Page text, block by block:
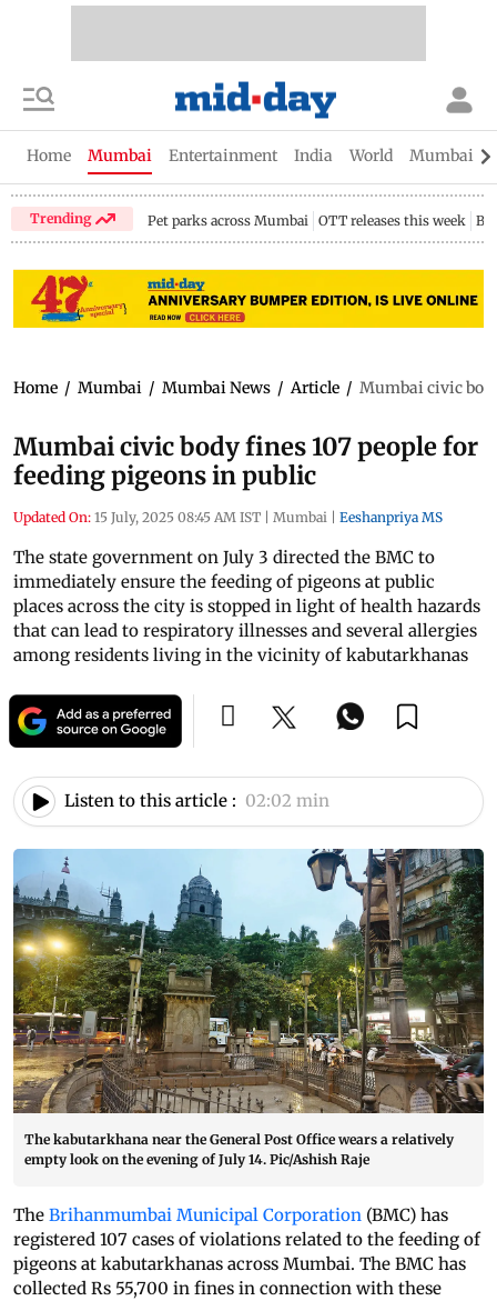
Home Mumbai Entertainment India World Mumbai
Trending Pet parks across Mumbai OTT releases this week
Home / Mumbai / Mumbai News / Article / Mumbai civic
Mumbai civic body fines 107 people for
feeding pigeons in public
Updated On: 15 July, 2025 08:45 AM IST | Mumbai | Eeshanpriya MS
The state government on July 3 directed the BMC to
immediately ensure the feeding of pigeons at public
places across the city is stopped in light of health hazards
that can lead to respiratory illnesses and several allergies
among residents living in the vicinity of kabutarkhanas
Listen to this article : 02:02 min
The kabutarkhana near the General Post Office wears a relatively
empty look on the evening of July 14. Pic/Ashish Raje
The Brihanmumbai Municipal Corporation (BMC) has
registered 107 cases of violations related to the feeding of
pigeons at kabutarkhanas across Mumbai. The BMC has
collected Rs 55,700 in fines in connection with these